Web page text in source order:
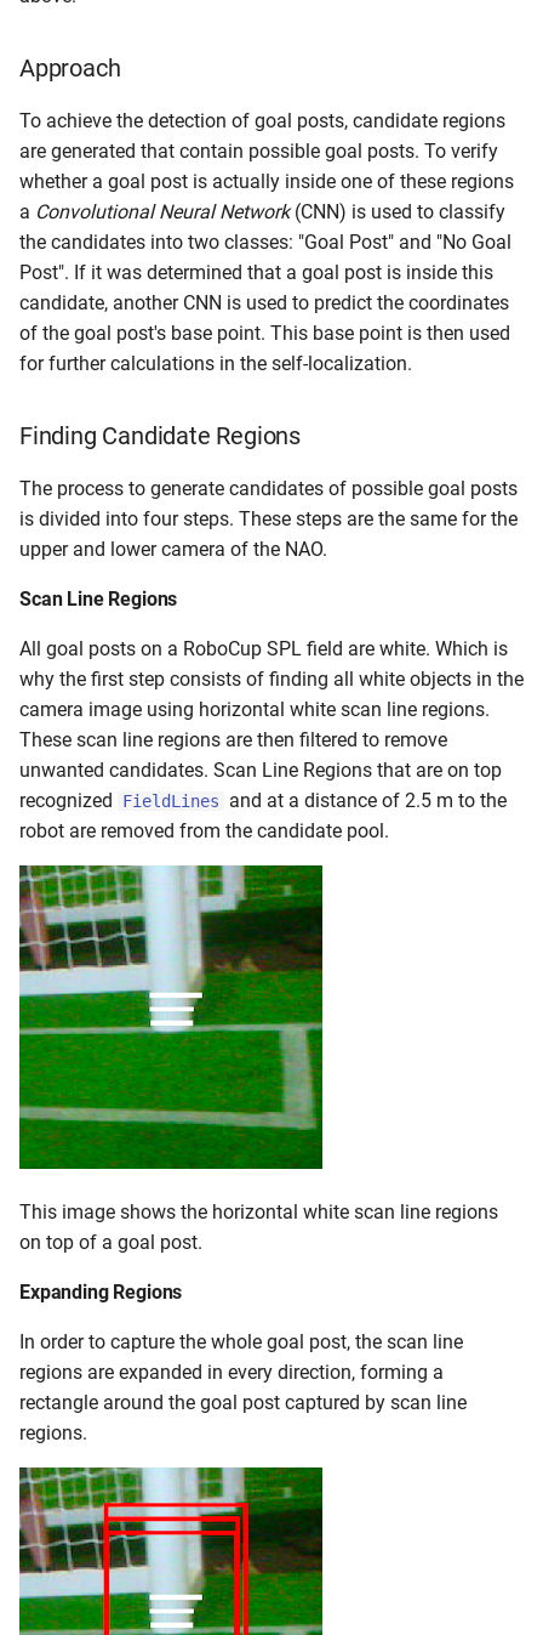
Approach
To achieve the detection of goal posts, candidate regions
are generated that contain possible goal posts. To verify
whether a goal post is actually inside one of these regions
a Convolutional Neural Network(CNN) is used to classify
the candidates into two classes: "Goal Post" and "No Goal
Post". If it was determined that a goal post is inside this
candidate, another CNN is used to predict the coordinates
of the goal post's base point. This base point is then used
for further calculations in the self-localization.
Finding Candidate Regions
The process to generate candidates of possible goal posts
is divided into four steps. These steps are the same for the
upper and lower camera of the NAO.
Scan Line Regions
All goal posts on a RoboCup SPL field are white. Which is
why the first step consists of finding all white objects in the
camera image using horizontal white scan line regions.
These scan line regions are then filtered to remove
unwanted candidates. Scan Line Regions that are on top
recognized
FieldLines
and at a distance of 2.5 m to the
robot are removed from the candidate pool.
This image shows the horizontal white scan line regions
on top of a goal post.
Expanding Regions
In order to capture the whole goal post, the scan line
regions are expanded in every direction, forming a
rectangle around the goal post captured by scan line
regions.